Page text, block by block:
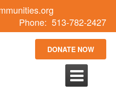
513-782-2427
Phone:
DONATE NOW
